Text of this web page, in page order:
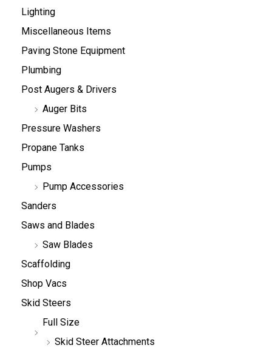
Lighting
Miscellaneous Items
Paving Stone Equipment
Plumbing
Post Augers & Drivers
Auger Bits
Pressure Washers
Propane Tanks
Pumps
Pump Accessories
Sanders
Saws and Blades
Saw Blades
Scaffolding
Shop Vacs
Skid Steers
Full Size
Skid Steer Attachments